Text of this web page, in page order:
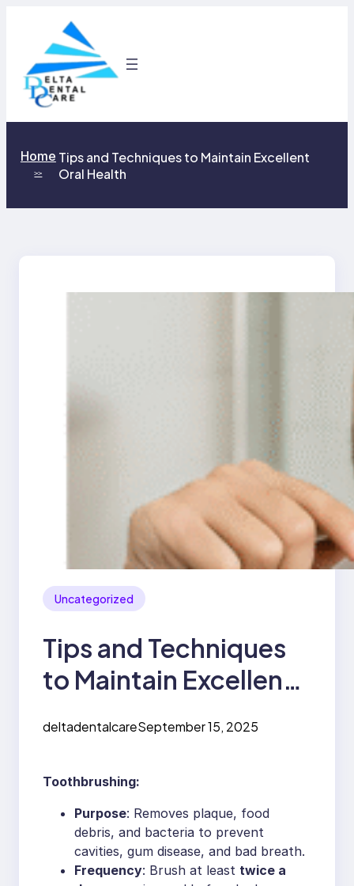
Home
>>
Tips and Techniques to Maintain Excellent
Oral Health
Uncategorized
Tips and Techniques
to Maintain Excellent
deltadentalcareSeptember 15, 2025
Toothbrushing:
Purpose: Removes plaque, food
debris, and bacteria to prevent
cavities, gum disease, and bad breath.
Frequency: Brush at least twice a